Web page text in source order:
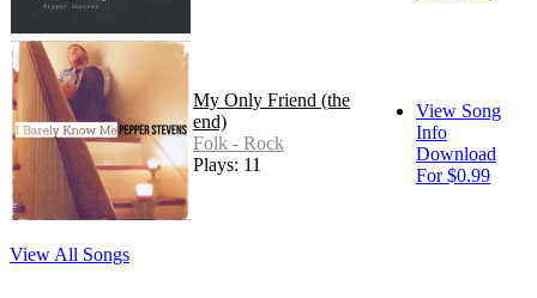
My Only Friend (the
end)
Folk - Rock
Plays: 11
View Song
Info
Download
For $0.99
View All Songs